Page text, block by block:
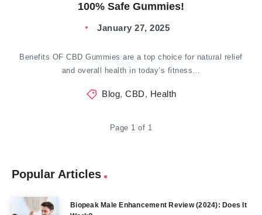
100% Safe Gummies!
January 27, 2025
Benefits OF CBD Gummies are a top choice for natural relief
and overall health in today’s fitness…
Blog, CBD, Health
Page 1 of 1
Popular Articles
Biopeak Male Enhancement Review (2024): Does It